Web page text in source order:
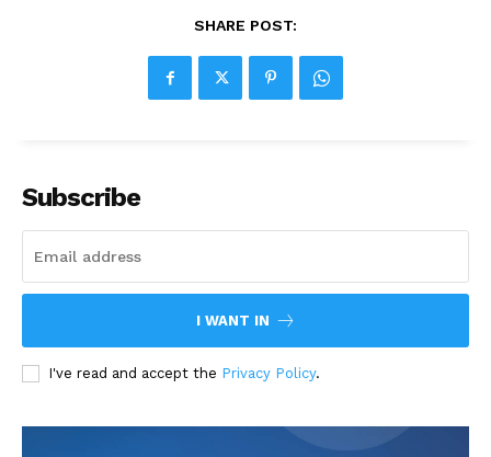
SHARE POST:
Subscribe
I WANT IN
I've read and accept the Privacy Policy.